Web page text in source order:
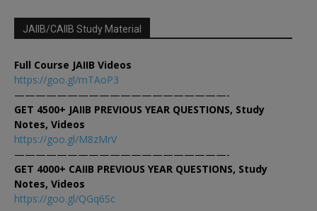
JAIIB/CAIIB Study Material
Full Course JAIIB Videos
https://goo.gl/mTAoP3
————————————————————-
GET 4500+ JAIIB PREVIOUS YEAR QUESTIONS, Study
Notes, Videos
https://goo.gl/M8zMrV
————————————————————-
GET 4000+ CAIIB PREVIOUS YEAR QUESTIONS, Study
Notes, Videos
https://goo.gl/QGq6Sc